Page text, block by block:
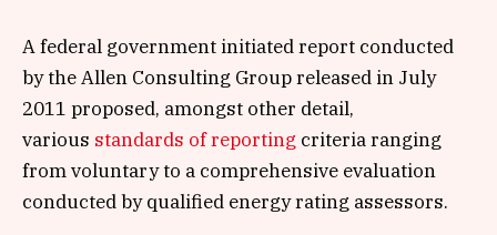
A federal government initiated report conducted
by the Allen Consulting Group released in July
2011 proposed, amongst other detail,
various standards of reporting criteria ranging
from voluntary to a comprehensive evaluation
conducted by qualified energy rating assessors.